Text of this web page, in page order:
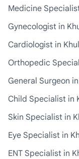
Medicine
Gynecologist in
Cardiologist in
Orthopedic
General Surgeon
Child Specialist in
Skin Specialist in
Eye Specialist in
ENT Specialist in